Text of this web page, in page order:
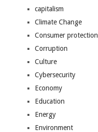
capitalism
Climate Change
Consumer protection
Corruption
Culture
Cybersecurity
Economy
Education
Energy
Environment